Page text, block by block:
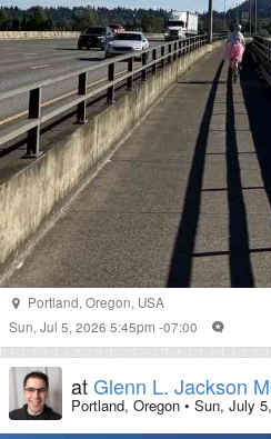
Portland,Oregon, USA
Sun, Jul 5, 2026 5:45pm -07:00
atGlenn L. Jackson
Portland, Oregon • Sun, July